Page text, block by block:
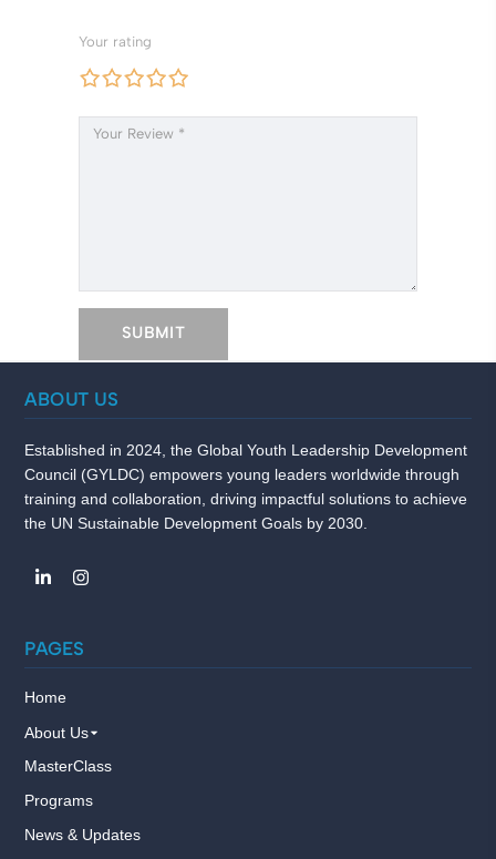
Your rating
ABOUT US
Established in 2024, the Global Youth Leadership Development
Council (GYLDC) empowers young leaders worldwide through
training and collaboration, driving impactful solutions to achieve
the UN Sustainable Development Goals by 2030.
PAGES
Home
About Us
MasterClass
Programs
News & Updates